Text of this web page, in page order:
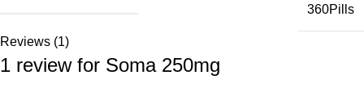
360Pills
Reviews (1)
1 review for Soma 250mg